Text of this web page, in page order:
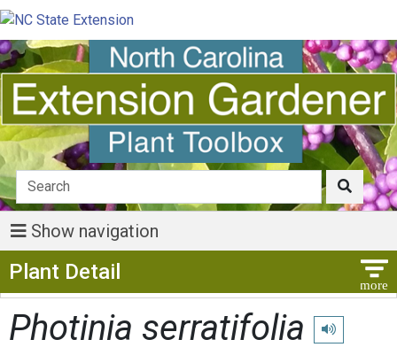
Show navigation
Plant Detail
Photinia serratifolia Play